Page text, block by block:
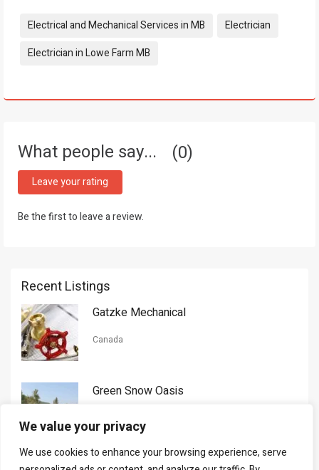
We value your privacy
We use cookies to enhance your browsing experience, serve
Tags:
Electrical and Mechanical Services in MB
Electrician
Electrician in Lowe Farm MB
What people say... 0
Leave your rating
Be the first to leave a review.
Recent Listings
Gatzke Mechanical
Canada
Green Snow Oasis